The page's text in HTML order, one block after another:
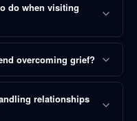
do when visiting
overcoming grief?
relationships